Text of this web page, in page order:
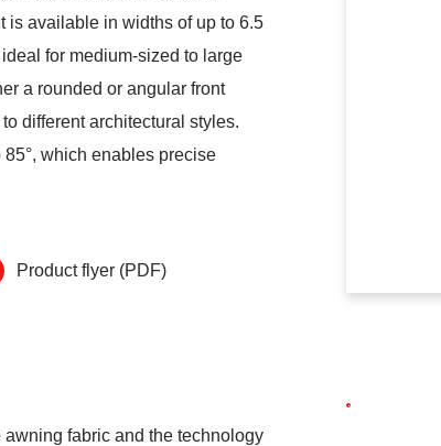
is available in widths of up to 6.5
for medium-sized to large
a rounded or angular front
different architectural styles.
which enables precise
Product flyer (PDF)
fabric and the technology